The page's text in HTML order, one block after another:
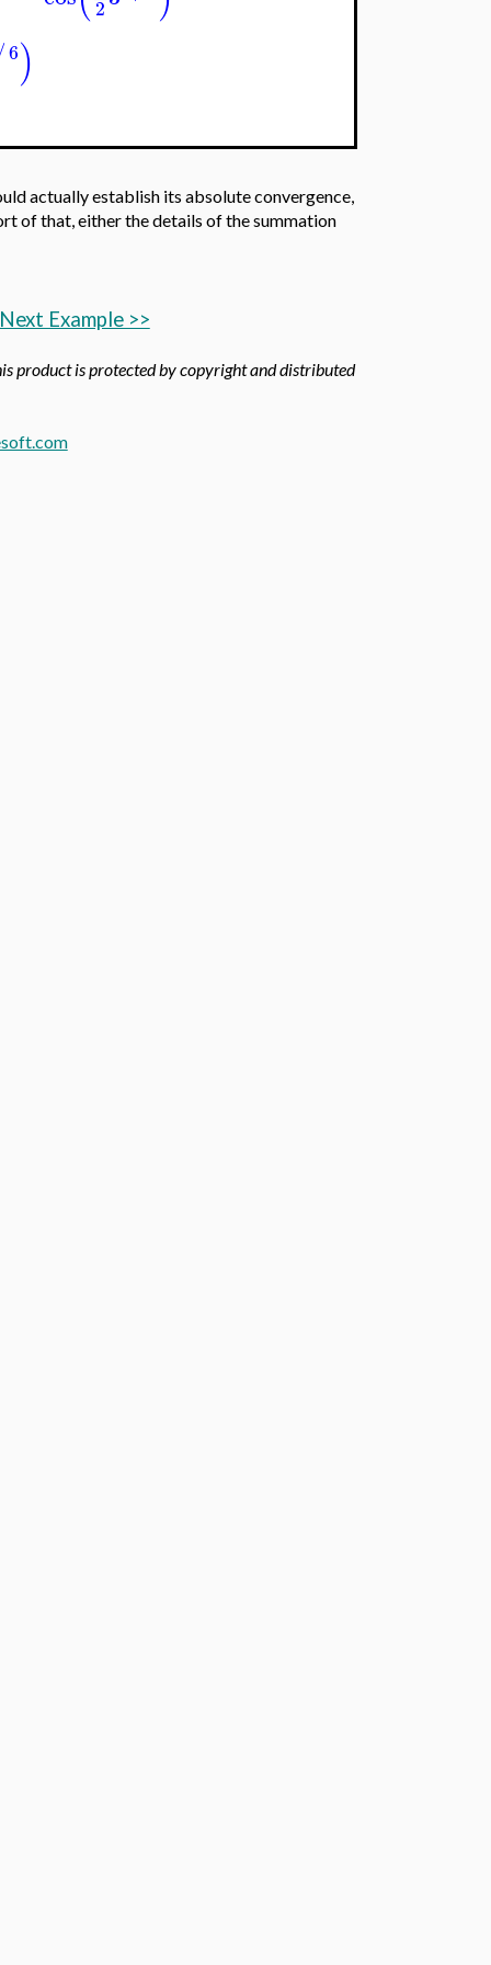
2
6)
actually establish its absolute convergence,
of that, either the details of the summation
Next Example >>
product is protected by copyright and distributed